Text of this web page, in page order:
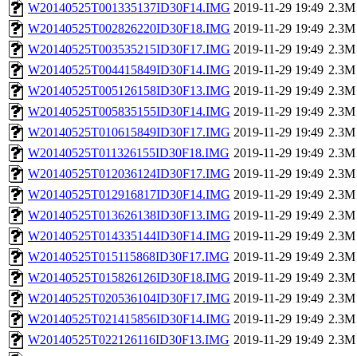
W20140525T001335137ID30F14.IMG 2019-11-29 19:49 2.3M
W20140525T002826220ID30F18.IMG 2019-11-29 19:49 2.3M
W20140525T003535215ID30F17.IMG 2019-11-29 19:49 2.3M
W20140525T004415849ID30F14.IMG 2019-11-29 19:49 2.3M
W20140525T005126158ID30F13.IMG 2019-11-29 19:49 2.3M
W20140525T005835155ID30F14.IMG 2019-11-29 19:49 2.3M
W20140525T010615849ID30F17.IMG 2019-11-29 19:49 2.3M
W20140525T011326155ID30F18.IMG 2019-11-29 19:49 2.3M
W20140525T012036124ID30F17.IMG 2019-11-29 19:49 2.3M
W20140525T012916817ID30F14.IMG 2019-11-29 19:49 2.3M
W20140525T013626138ID30F13.IMG 2019-11-29 19:49 2.3M
W20140525T014335144ID30F14.IMG 2019-11-29 19:49 2.3M
W20140525T015115868ID30F17.IMG 2019-11-29 19:49 2.3M
W20140525T015826126ID30F18.IMG 2019-11-29 19:49 2.3M
W20140525T020536104ID30F17.IMG 2019-11-29 19:49 2.3M
W20140525T021415856ID30F14.IMG 2019-11-29 19:49 2.3M
W20140525T022126116ID30F13.IMG 2019-11-29 19:49 2.3M